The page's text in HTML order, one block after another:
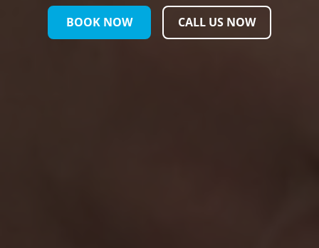
BOOK NOW CALL US NOW